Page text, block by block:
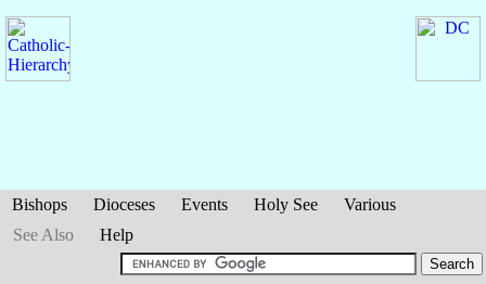
Bishops Dioceses Events Holy See
Various
See Also
Help